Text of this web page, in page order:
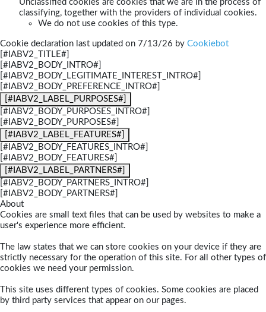
Unclassified cookies are cookies that we are in the process of
classifying, together with the providers of individual cookies.
We do not use cookies of this type.
Cookie declaration last updated on 7/13/26 by Cookiebot
[#IABV2_TITLE#]
[#IABV2_BODY_INTRO#]
[#IABV2_BODY_LEGITIMATE_INTEREST_INTRO#]
[#IABV2_BODY_PREFERENCE_INTRO#]
[#IABV2_LABEL_PURPOSES#]
[#IABV2_BODY_PURPOSES_INTRO#]
[#IABV2_BODY_PURPOSES#]
[#IABV2_LABEL_FEATURES#]
[#IABV2_BODY_FEATURES_INTRO#]
[#IABV2_BODY_FEATURES#]
[#IABV2_LABEL_PARTNERS#]
[#IABV2_BODY_PARTNERS_INTRO#]
[#IABV2_BODY_PARTNERS#]
About
Cookies are small text files that can be used by websites to make a
user's experience more efficient.
The law states that we can store cookies on your device if they are
strictly necessary for the operation of this site. For all other types of
cookies we need your permission.
This site uses different types of cookies. Some cookies are placed
by third party services that appear on our pages.